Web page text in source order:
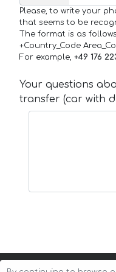
Please, to write your
that seems to be
The format is as
+Country_Code
For example, +49 176
Your questions
transfer (car with